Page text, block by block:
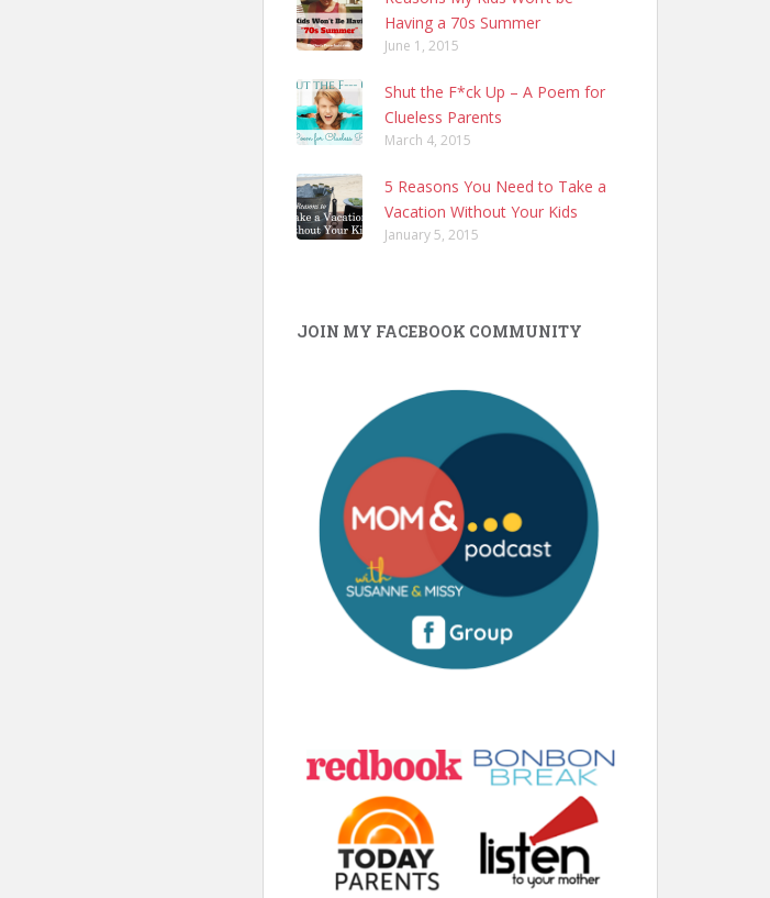
Having a 70s Summer
June 1, 2015
Shut the F*ck Up – A Poem for
Clueless Parents
March 4, 2015
5 Reasons You Need to Take a
Vacation Without Your Kids
January 5, 2015
JOIN MY FACEBOOK COMMUNITY